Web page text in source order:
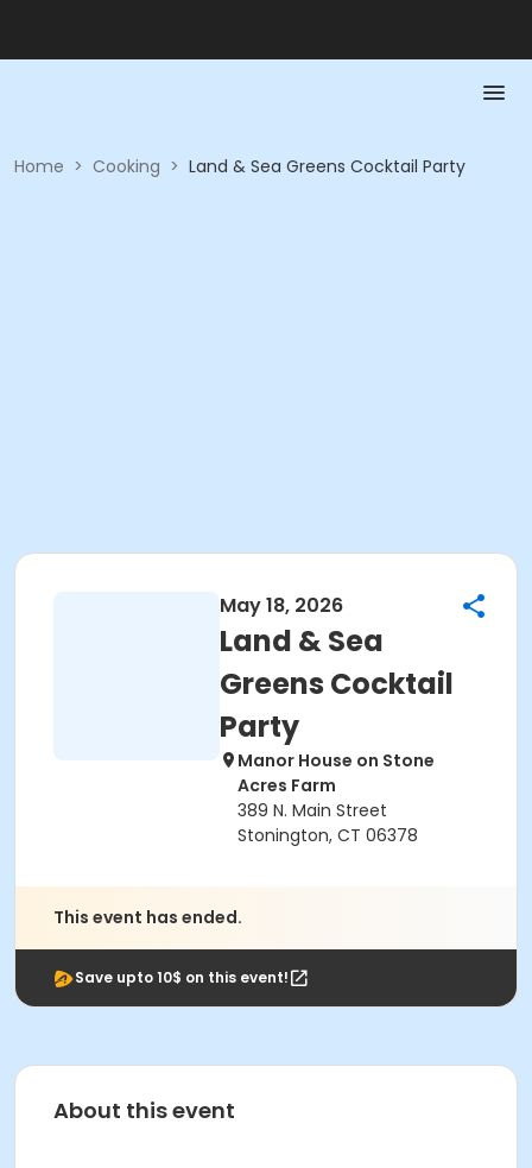
Home > Cooking > Land & Sea Greens Cocktail Party
May 18, 2026
Land & Sea
Greens Cocktail
Party
Manor House on Stone
Acres Farm
389 N. Main Street
Stonington, CT 06378
This event has ended.
Save upto 10$ on this event!
About this event